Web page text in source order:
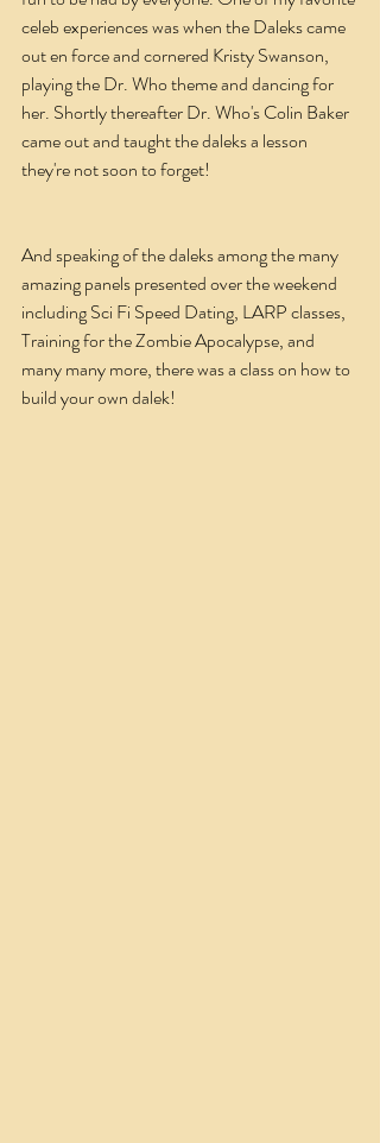
celeb experiences was when the Daleks came
out en force and cornered Kristy Swanson,
playing the Dr. Who theme and dancing for
her. Shortly thereafter Dr. Who's Colin Baker
came out and taught the daleks a lesson
they're not soon to forget!
And speaking of the daleks among the many
amazing panels presented over the weekend
including Sci Fi Speed Dating, LARP classes,
Training for the Zombie Apocalypse, and
many many more, there was a class on how to
build your own dalek!